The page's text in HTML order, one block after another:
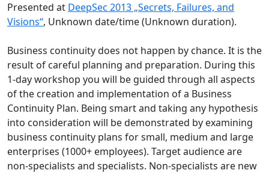
Presented at DeepSec 2013 „Secrets, Failures, and
Visions“, Unknown date/time (Unknown duration).
Business continuity does not happen by chance. It is the
result of careful planning and preparation. During this
1-day workshop you will be guided through all aspects
of the creation and implementation of a Business
Continuity Plan. Being smart and taking any hypothesis
into consideration will be demonstrated by examining
business continuity plans for small, medium and large
enterprises (1000+ employees). Target audience are
non-specialists and specialists. Non-specialists are new